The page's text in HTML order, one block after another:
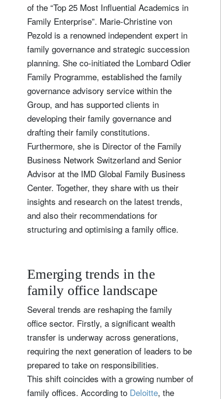
of the “Top 25 Most Influential Academics in
Family Enterprise”. Marie-Christine von
Pezold is a renowned independent expert in
family governance and strategic succession
planning. She co-initiated the Lombard Odier
Family Programme, established the family
governance advisory service within the
Group, and has supported clients in
developing their family governance and
drafting their family constitutions.
Furthermore, she is Director of the Family
Business Network Switzerland and Senior
Advisor at the IMD Global Family Business
Center. Together, they share with us their
insights and research on the latest trends,
and also their recommendations for
structuring and optimising a family office.
Emerging trends in the
family office landscape
Several trends are reshaping the family
office sector. Firstly, a significant wealth
transfer is underway across generations,
requiring the next generation of leaders to be
prepared to take on responsibilities.
This shift coincides with a growing number of
family offices. According to Deloitte, the